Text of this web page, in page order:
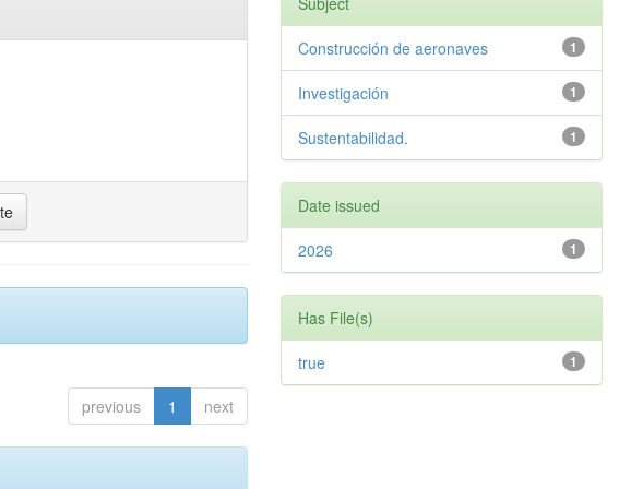
previous 1 next
1
Construcción de aeronaves
1
Investigación
1
Sustentabilidad.
Date issued
1
2026
Has File(s)
1
true